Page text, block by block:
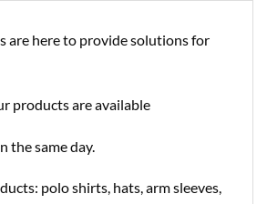
are here to provide solutions for
products are available
the same day.
polo shirts, hats, arm sleeves,